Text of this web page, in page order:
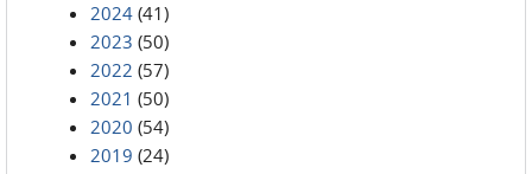
2024 (41)
2023 (50)
2022 (57)
2021 (50)
2020 (54)
2019 (24)